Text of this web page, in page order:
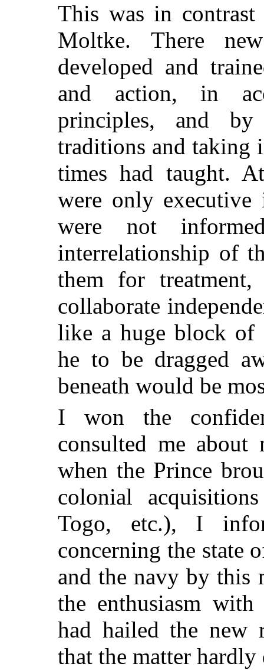
This was in
Moltke. There
developed and
and action, in
principles, and
traditions and taking
times had taught.
were only
were not
interrelationship of
them for
collaborate
like a huge block of
he to be dragged
beneath would be
I won the
consulted me about
when the Prince
colonial
Togo, etc.), I
concerning the state
and the navy by this
the enthusiasm
had hailed the new
that the matter hardly